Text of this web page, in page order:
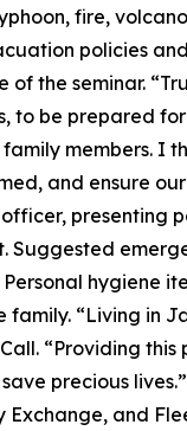
fire,
policies
of the seminar.
to be prepared
members. I
and ensure
presenting
Personal hygiene
“Living in
“Providing
precious
Exchange, and